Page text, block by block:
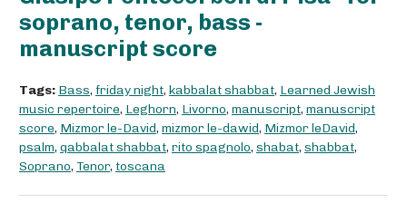
soprano, tenor, bass -
manuscript score
Tags: Bass, friday night, kabbalat shabbat, Learned Jewish
music repertoire, Leghorn, Livorno, manuscript, manuscript
score, Mizmor le-David, mizmor le-dawid, Mizmor leDavid,
psalm, qabbalat shabbat, rito spagnolo, shabat, shabbat,
Soprano, Tenor, toscana